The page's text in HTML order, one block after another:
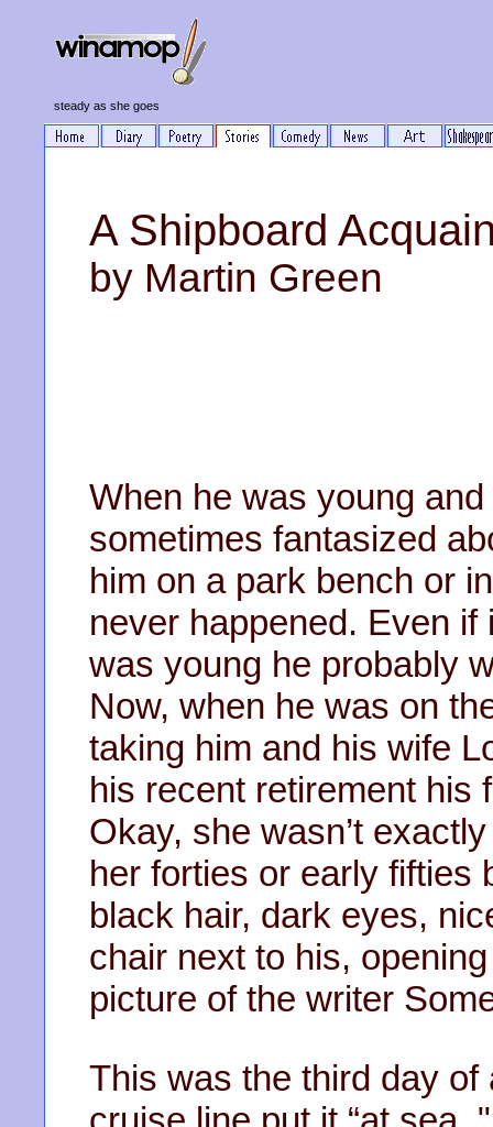
steady as she goes
A Shipboard
by Martin Green
When he was young
sometimes fantasized
him on a park bench or
never happened. Even
was young he probably
Now, when he was on
taking him and his wife
his recent retirement his
Okay, she wasn’t
her forties or early fifties
black hair, dark eyes,
chair next to his,
picture of the writer
This was the third day